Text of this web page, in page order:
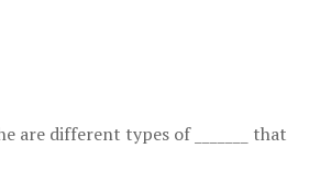
are different types of _______ that